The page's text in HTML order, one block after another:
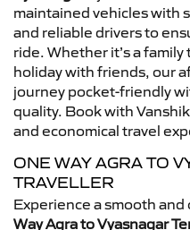
maintained vehicles with
and reliable drivers to
ride. Whether it’s a
holiday with friends, our
journey pocket-friendly
quality. Book with
and economical travel
ONE WAY AGRA TO
TRAVELLER
Experience a smooth
Way Agra to Vyasnagar